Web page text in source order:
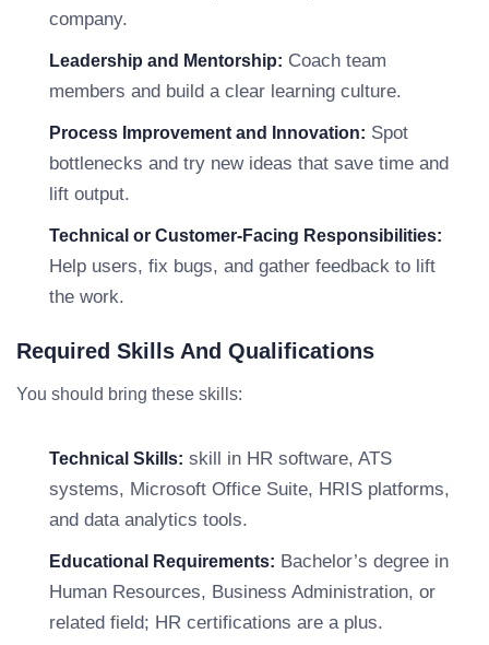
company.
Leadership and Mentorship: Coach team
members and build a clear learning culture.
Process Improvement and Innovation: Spot
bottlenecks and try new ideas that save time and
lift output.
Technical or Customer-Facing Responsibilities:
Help users, fix bugs, and gather feedback to lift
the work.
Required Skills And Qualifications
You should bring these skills:
Technical Skills: skill in HR software, ATS
systems, Microsoft Office Suite, HRIS platforms,
and data analytics tools.
Educational Requirements: Bachelor’s degree in
Human Resources, Business Administration, or
related field; HR certifications are a plus.